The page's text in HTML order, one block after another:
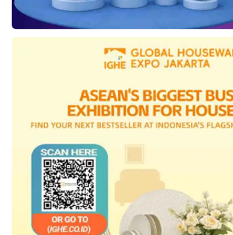
the Corporate as an
edutech
investment
in Indonesia.
will be deployed
innovation in the educational
their business as the Company
Previously,CoLearn
has used
support from its investors to
artificial intelligence (AI). The
enables the Company to